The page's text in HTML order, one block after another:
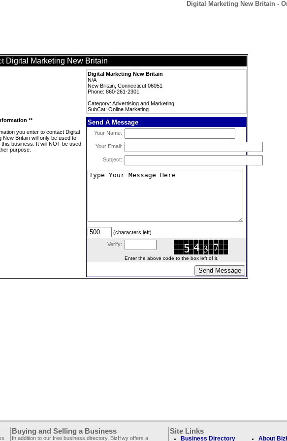
Digital Marketing New Britain -
Digital Marketing New Britain
Digital Marketing New Britain
N/A
New Britain, Connecticut 06051
Phone: 860-261-2301
Category: Advertising and Marketing
SubCat: Online Marketing
**
you enter to contact Digital
New Britain will only be used to
this business. It will NOT be used
purpose.
Send A Message
Your Name:
Your Email:
Subject:
(characters left)
Verify:
Enter the above code to the box left of it.
Buying and Selling a Business
In addition to our free business directory, BizHwy offers a
Site Links
Business Directory About